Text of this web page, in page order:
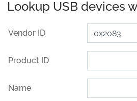
Lookup USB devices
Vendor ID
Product ID
Name